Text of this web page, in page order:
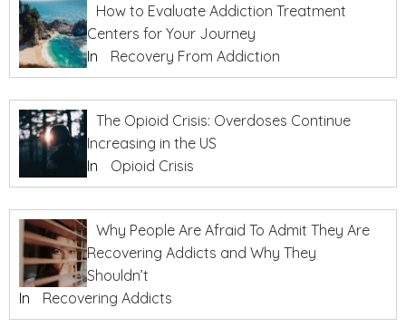
How to Evaluate Addiction Treatment
Centers for Your Journey
In
Recovery From Addiction
The Opioid Crisis: Overdoses Continue
Increasing in the US
In
Opioid Crisis
Why People Are Afraid To Admit They Are
Recovering Addicts and Why They
Shouldn’t
In
Recovering Addicts